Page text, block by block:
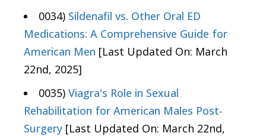
0034) Sildenafil vs. Other Oral ED
Medications: A Comprehensive Guide for
American Men [Last Updated On: March
22nd, 2025]
0035) Viagra's Role in Sexual
Rehabilitation for American Males Post-
Surgery [Last Updated On: March 22nd,